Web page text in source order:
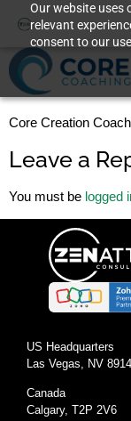
Our website uses
relevant
consent to our
Core Creation
Leave a
You must be logged
US Headquarters
Las Vegas, NV
Canada
Calgary, T2P 2V6